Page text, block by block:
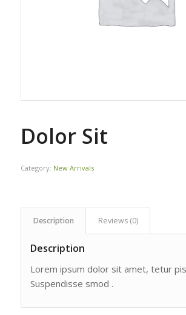
Dolor Sit
Category: New Arrivals
Description Reviews (0)
Description
Lorem ipsum dolor sit amet, tetur
Suspendisse smod .